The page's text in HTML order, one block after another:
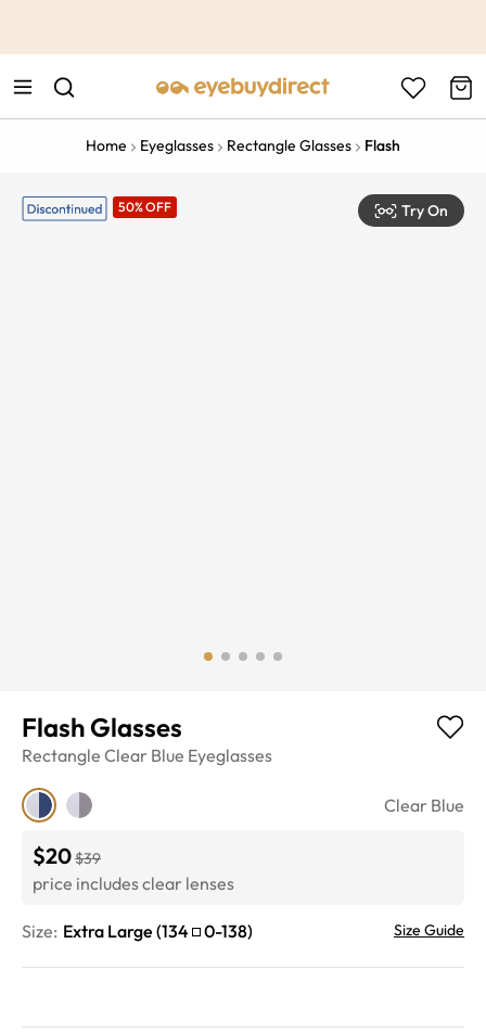
Home Eyeglasses Rectangle Glasses Flash
50% OFF Try On
Flash Glasses
Rectangle Clear Blue Eyeglasses
Clear Blue
$20$39
price includes clear lenses
Size: Extra Large (134 0-138) Size Guide